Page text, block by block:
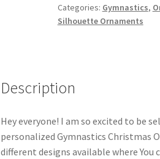
#7
quantity
Categories: Gymnastics,
Silhouette Ornaments
Description
Hey everyone! I am so excited to be
personalized Gymnastics Christmas
different designs available where